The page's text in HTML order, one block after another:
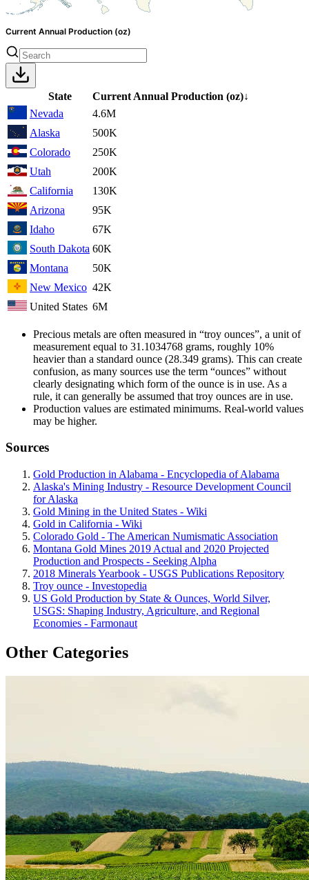
Current Annual Production (oz)
State Current Annual Production (oz)↓
Nevada
4.6M
Alaska
500K
Colorado
250K
Utah
200K
California
130K
Arizona
95K
Idaho
67K
South Dakota 60K
Montana
50K
New Mexico 42K
United States 6M
Precious metals are often measured in “troy ounces”, a unit of
measurement equal to 31.1034768 grams, roughly 10%
heavier than a standard ounce (28.349 grams). This can create
confusion, as many sources use the term “ounces” without
clearly designating which form of the ounce is in use. As a
rule, it can generally be assumed that troy ounces are in use.
Production values are estimated minimums. Real-world values
may be higher.
Sources
Gold Production in Alabama - Encyclopedia of Alabama
Alaska's Mining Industry - Resource Development Council
for Alaska
Gold Mining in the United States - Wiki
Gold in California - Wiki
Colorado Gold - The American Numismatic Association
Montana Gold Mines 2019 Actual and 2020 Projected
Production and Prospects - Seeking Alpha
2018 Minerals Yearbook - USGS Publications Repository
Troy ounce - Investopedia
US Gold Production by State & Ounces, World Silver,
USGS: Shaping Industry, Agriculture, and Regional
Economies - Farmonaut
Other Categories